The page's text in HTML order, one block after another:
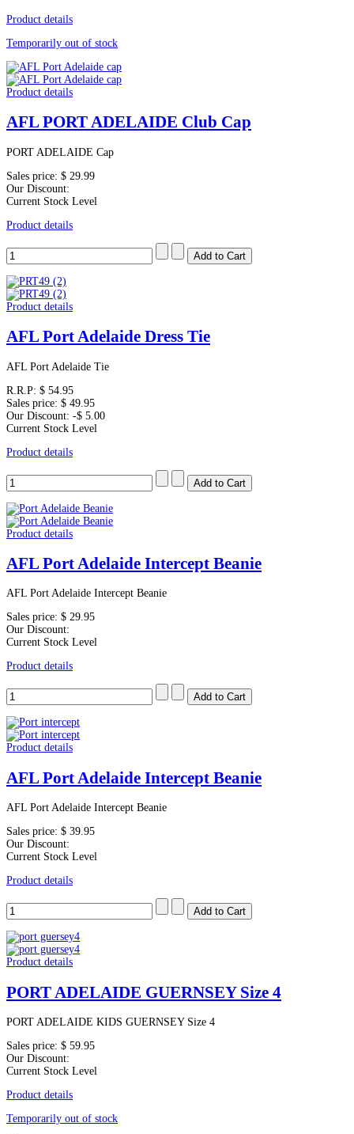
Product details
Temporarily out of stock
Product details
AFL PORT ADELAIDE Club Cap
PORT ADELAIDE Cap
Sales price: $ 29.99
Our Discount:
Current Stock Level
Product details
Product details
AFL Port Adelaide Dress Tie
AFL Port Adelaide Tie
R.R.P: $ 54.95
Sales price: $ 49.95
Our Discount: -$ 5.00
Current Stock Level
Product details
Product details
AFL Port Adelaide Intercept Beanie
AFL Port Adelaide Intercept Beanie
Sales price: $ 29.95
Our Discount:
Current Stock Level
Product details
Product details
AFL Port Adelaide Intercept Beanie
AFL Port Adelaide Intercept Beanie
Sales price: $ 39.95
Our Discount:
Current Stock Level
Product details
Product details
PORT ADELAIDE GUERNSEY Size 4
PORT ADELAIDE KIDS GUERNSEY Size 4
Sales price: $ 59.95
Our Discount:
Current Stock Level
Product details
Temporarily out of stock